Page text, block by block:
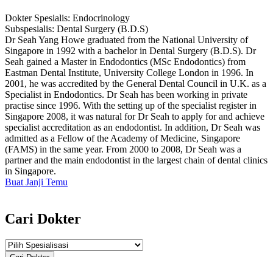
Dokter Spesialis: Endocrinology
Subspesialis: Dental Surgery (B.D.S)
Dr Seah Yang Howe graduated from the National University of
Singapore in 1992 with a bachelor in Dental Surgery (B.D.S). Dr
Seah gained a Master in Endodontics (MSc Endodontics) from
Eastman Dental Institute, University College London in 1996. In
2001, he was accredited by the General Dental Council in U.K. as a
Specialist in Endodontics. Dr Seah has been working in private
practise since 1996. With the setting up of the specialist register in
Singapore 2008, it was natural for Dr Seah to apply for and achieve
specialist accreditation as an endodontist. In addition, Dr Seah was
admitted as a Fellow of the Academy of Medicine, Singapore
(FAMS) in the same year. From 2000 to 2008, Dr Seah was a
partner and the main endodontist in the largest chain of dental clinics
in Singapore.
Buat Janji Temu
Cari Dokter